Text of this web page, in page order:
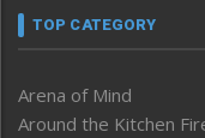
TOP CATEGORY
Arena of Mind
Around the Kitchen